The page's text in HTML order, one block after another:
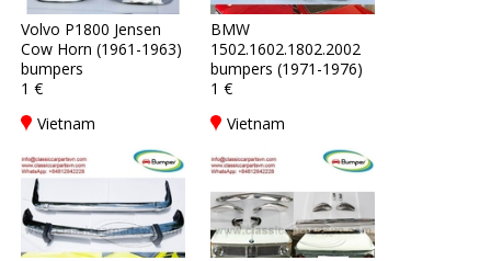
Volvo P1800 Jensen
Cow Horn (1961-1963)
bumpers
1 €
Vietnam
BMW
1502.1602.1802.2002
bumpers (1971-1976)
1 €
Vietnam